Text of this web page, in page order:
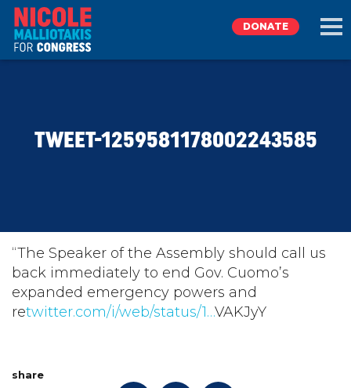
TAKE ACTION
DONATE
DONATE
TWEET-1259581178002243585
“The Speaker of the Assembly should call us
back immediately to end Gov. Cuomo’s
expanded emergency powers and
retwitter.com/i/web/status/1…VAKJyY
share